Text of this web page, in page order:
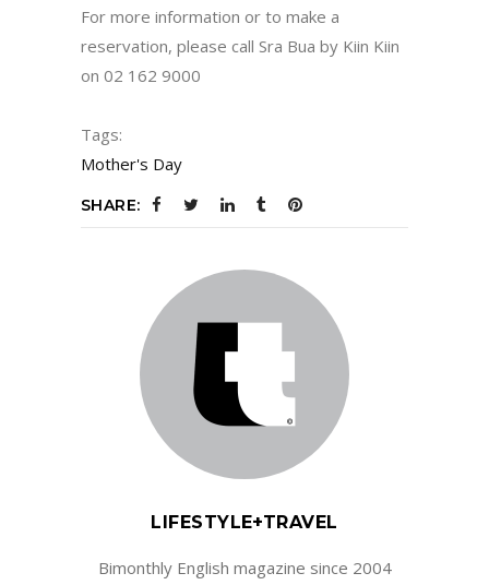
For more information or to make a
reservation, please call Sra Bua by Kiin Kiin
on 02 162 9000
Tags:
Mother's Day
SHARE:
LIFESTYLE+TRAVEL
Bimonthly English magazine since 2004